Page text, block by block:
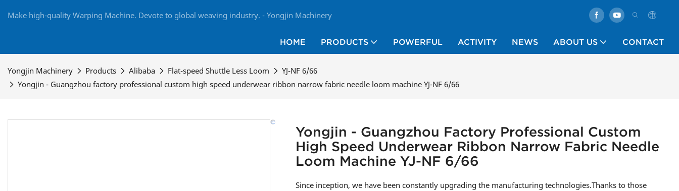
Make high-quality Warping Machine. Devote to global weaving industry. - Yongjin Machinery
HOME PRODUCTS POWERFUL ACTIVITY NEWS ABOUT US CONTACT
Yongjin Machinery Products Alibaba Flat-speed Shuttle Less Loom
YJ-NF 6/66
Yongjin - Guangzhou factory professional custom high speed underwear ribbon narrow fabric needle loom machine YJ-NF 6/66
Yongjin - Guangzhou Factory Professional Custom
High Speed Underwear Ribbon Narrow Fabric Needle
Loom Machine YJ-NF 6/66
Since inception, we have been constantly upgrading the manufacturing technologies.Thanks to those